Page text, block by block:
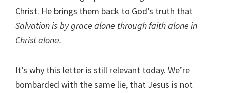
Christ. He brings them back to God’s truth that
Salvation is by grace alone through faith alone in
Christ alone.
It’s why this letter is still relevant today. We’re
bombarded with the same lie, that Jesus is not